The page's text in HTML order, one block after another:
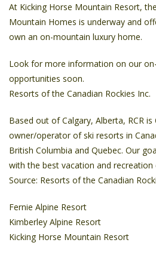
At Kicking Horse Mountain Resort,
Mountain Homes is underway and
own an on-mountain luxury home.
Look for more information on our
opportunities soon.
Resorts of the Canadian Rockies Inc.
Based out of Calgary, Alberta, RCR is
owner/operator of ski resorts in
British Columbia and Quebec. Our
with the best vacation and recreation
Source: Resorts of the Canadian
Fernie Alpine Resort
Kimberley Alpine Resort
Kicking Horse Mountain Resort